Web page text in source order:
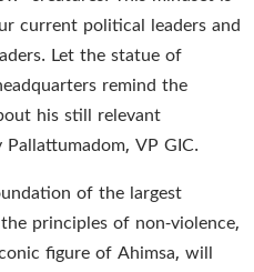
current political leaders and
Let the statue of
remind the
his still relevant
VP GIC.
of the largest
principles of non-violence,
figure of Ahimsa, will